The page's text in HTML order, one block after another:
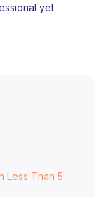
Less Than 5
yet